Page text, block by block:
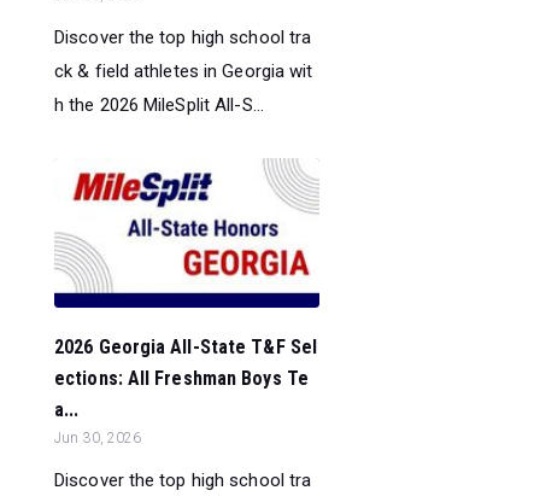
Discover the top high school tra
ck & field athletes in Georgia wit
h the 2026 MileSplit All-S...
2026 Georgia All-State T&F Sel
ections: All Freshman Boys Te
a...
Jun 30, 2026
Discover the top high school tra